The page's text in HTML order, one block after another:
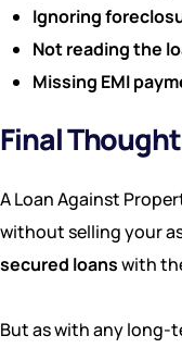
Ignoring
Not reading the
Missing EMI
Final
A Loan Against
without selling your
secured loanswith
But as with any long-